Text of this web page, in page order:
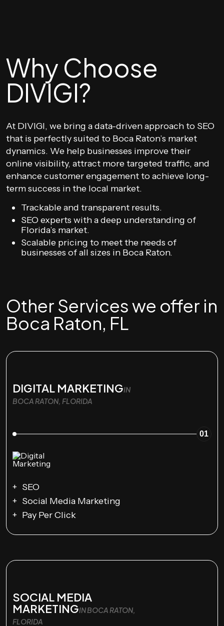
Why Choose
DIVIGI?
At DIVIGI, we bring a data-driven approach to SEO
that is perfectly suited to Boca Raton’s market
dynamics. We help businesses improve their
online visibility, attract more targeted traffic, and
enhance customer engagement to achieve long-
term success in the local market.
Trackable and transparent results.
SEO experts with a deep understanding of
Florida’s market.
Scalable pricing to meet the needs of
businesses of all sizes in Boca Raton.
Other Services we offer in
Boca Raton, FL
DIGITAL MARKETINGIN
BOCA RATON, FLORIDA
01
SEO
Social Media Marketing
Pay Per Click
SOCIAL MEDIA
MARKETINGIN BOCA RATON,
FLORIDA